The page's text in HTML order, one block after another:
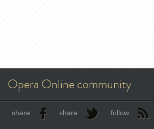
Opera Online community
share share follow